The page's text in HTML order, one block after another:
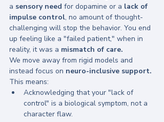
a sensory need for dopamine or a lack of
impulse control, no amount of thought-
challenging will stop the behavior. You end
up feeling like a "failed patient," when in
reality, it was a mismatch of care.
We move away from rigid models and
instead focus on neuro-inclusive support.
This means:
Acknowledging that your "lack of
control" is a biological symptom, not a
character flaw.